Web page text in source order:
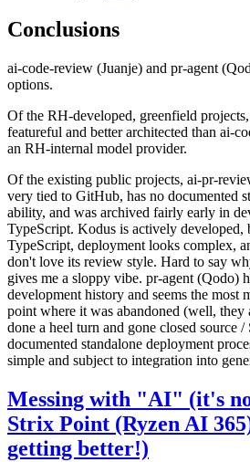
Conclusions
ai-code-review (Juanje) and pr-agent
options.
Of the RH-developed, greenfield
featureful and better architected than ai-
an RH-internal model provider.
Of the existing public projects, ai-pr-
very tied to GitHub, has no documented
ability, and was archived fairly early in
TypeScript. Kodus is actively developed,
TypeScript, deployment looks complex,
don't love its review style. Hard to say
gives me a sloppy vibe. pr-agent (Qodo)
development history and seems the most
point where it was abandoned (well, they
done a heel turn and gone closed source /
documented standalone deployment
simple and subject to integration into
Messing with "AI" (it's
Strix Point (Ryzen AI
getting better!)